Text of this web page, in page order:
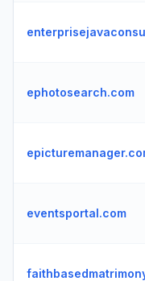
ephotosearch.com
eventsportal.com